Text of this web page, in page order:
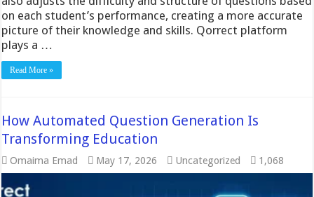
on each student’s performance, creating a more accurate
picture of their knowledge and skills. Qorrect platform
plays a …
Read More »
How Automated Question Generation Is
Transforming Education
Omaima Emad May 17, 2026 Uncategorized 1,068